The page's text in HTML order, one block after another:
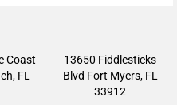
Coast
FL
13650 Fiddlesticks
Blvd Fort Myers, FL
33912